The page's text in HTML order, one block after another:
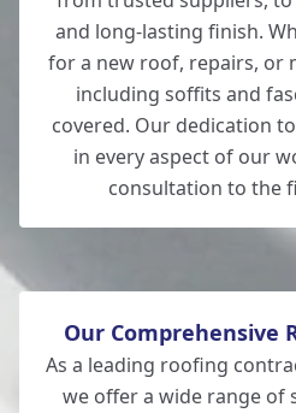
New Milton
Lymington
and long-lasting finish.
for a new roof, repairs, or
including soffits and
covered. Our dedication
in every aspect of our
consultation to the
Our Comprehensive
As a leading roofing
we offer a wide range of